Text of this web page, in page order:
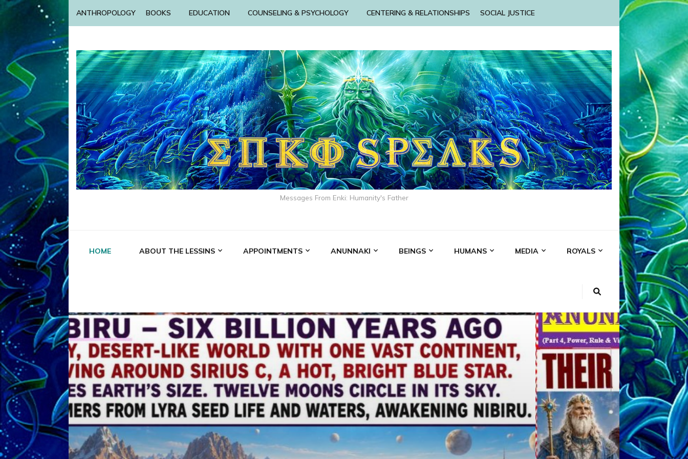
ANTHROPOLOGY BOOKS EDUCATION COUNSELING & PSYCHOLOGY CENTERING & RELATIONSHIPS SOCIAL JUSTICE
Messages From Enki: Humanity's Father
HOME ABOUT THE LESSINS APPOINTMENTS ANUNNAKI BEINGS HUMANS MEDIA ROYALS
ABGAL ALALU ANCIENT ANTHROPOLOGY ANU ANUNNAKI
ANZU AQUARIAN RADIO ARTICLES BOOKS BY THE LESSINS
ENKI ENKI SPEAKS EVIDENCE MARDUK MEDIA